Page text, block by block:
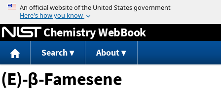
Jump to content
Chemistry WebBook
Search About
(E)-β-Famesene